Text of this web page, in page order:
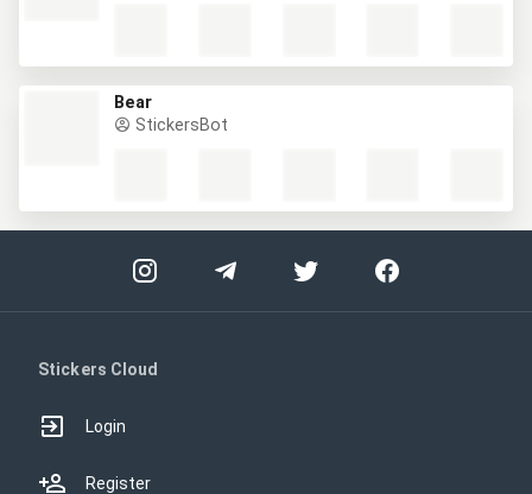
Bear
StickersBot
Stickers Cloud
Login
Register